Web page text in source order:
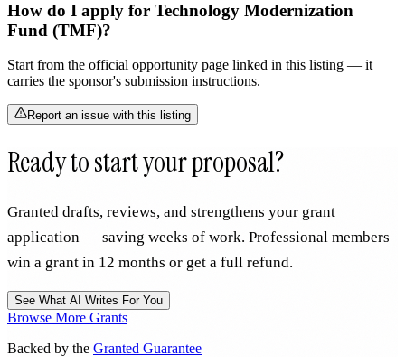
How do I apply for Technology Modernization
Fund (TMF)?
Start from the official opportunity page linked in this listing — it
carries the sponsor's submission instructions.
Report an issue with this listing
Ready to start your proposal?
Granted drafts, reviews, and strengthens your grant
application — saving weeks of work. Professional members
win a grant in 12 months or get a full refund.
See What AI Writes For You
Browse More Grants
Backed by the Granted Guarantee